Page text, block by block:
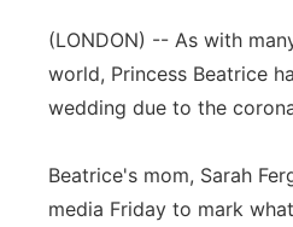
Platte Valley
Sandhills
(LONDON) -- As with
world, Princess Beatrice
wedding due to the
Beatrice's mom, Sarah
media Friday to mark